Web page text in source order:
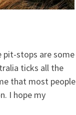
pit-stops are some
ticks all the
that most people
I hope my